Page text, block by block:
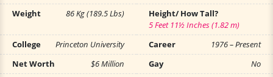
Weight
86 Kg (189.5 Lbs)
Height/ How Tall?
5 Feet 11½ Inches (1.82 m)
College
Princeton University Career
1976 – Present
Net Worth
$6 Million Gay
No